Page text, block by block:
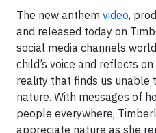
The new anthem video,
and released today on
social media channels
child’s voice and reflects
reality that finds us unable
nature. With messages of
people everywhere,
appreciate nature as she